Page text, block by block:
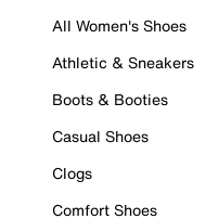
All Women's Shoes
Athletic & Sneakers
Boots & Booties
Casual Shoes
Clogs
Comfort Shoes